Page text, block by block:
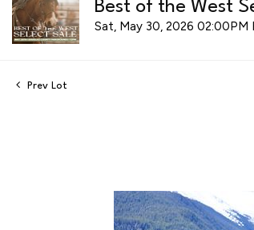
Best of the West
Sat, May 30, 2026 02:00PM
Prev Lot